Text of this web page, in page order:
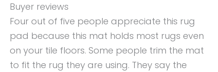
Buyer reviews
Four out of five people appreciate this rug
pad because this mat holds most rugs even
on your tile floors. Some people trim the mat
to fit the rug they are using. They say the